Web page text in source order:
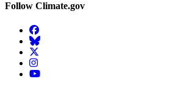
Follow Climate.gov
Facebook
BlueSky
Twitter
Instagram
YouTube